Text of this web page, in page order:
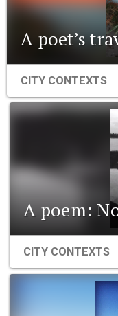
A poet’s
CITY CONTEXTS
A poem:
CITY CONTEXTS